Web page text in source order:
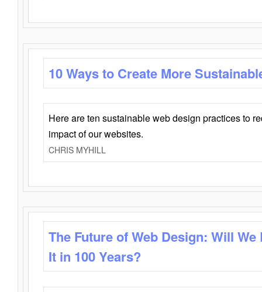
10 Ways to Create More
Here are ten sustainable web design practices to
impact of our websites.
CHRIS MYHILL
The Future of Web Design: Will
It in 100 Years?